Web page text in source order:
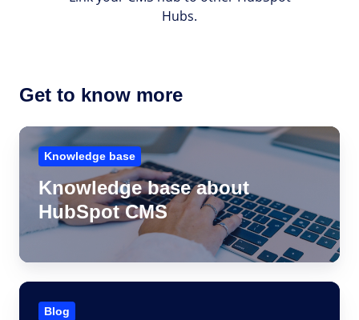
Hubs.
Get to know more
Knowledge
base
HubSpot
CMS
Knowledge base
Knowledge base about
HubSpot CMS
Get
started
Blog